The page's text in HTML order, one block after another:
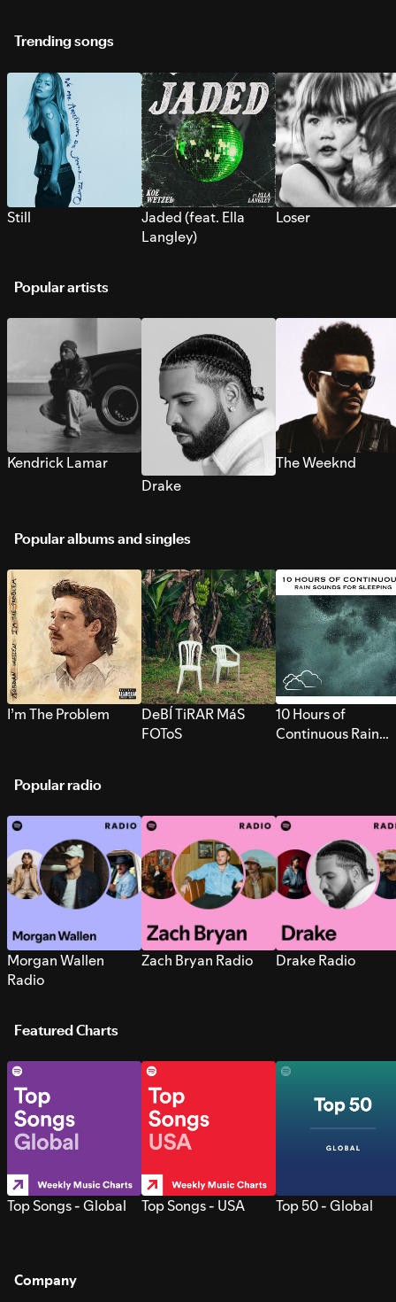
Trending songs
Still
Jaded (feat. Ella
Langley)
Loser
Popular artists
Kendrick Lamar
Drake
The Weeknd
Popular albums and singles
I’m The Problem
DeBÍ TiRAR MáS
FOToS
10 Hours of
Continuous Rain
Popular radio
Morgan Wallen
Radio
Zach Bryan Radio Drake Radio
Featured Charts
Top Songs - Global Top Songs - USA Top 50 - Global
Company